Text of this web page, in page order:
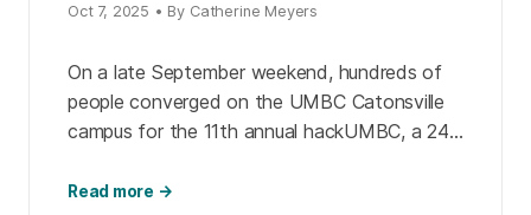
Oct 7, 2025 • By Catherine Meyers
On a late September weekend, hundreds of
people converged on the UMBC Catonsville
campus for the 11th annual hackUMBC, a 24-
create creative solutions to problems that
Read more →